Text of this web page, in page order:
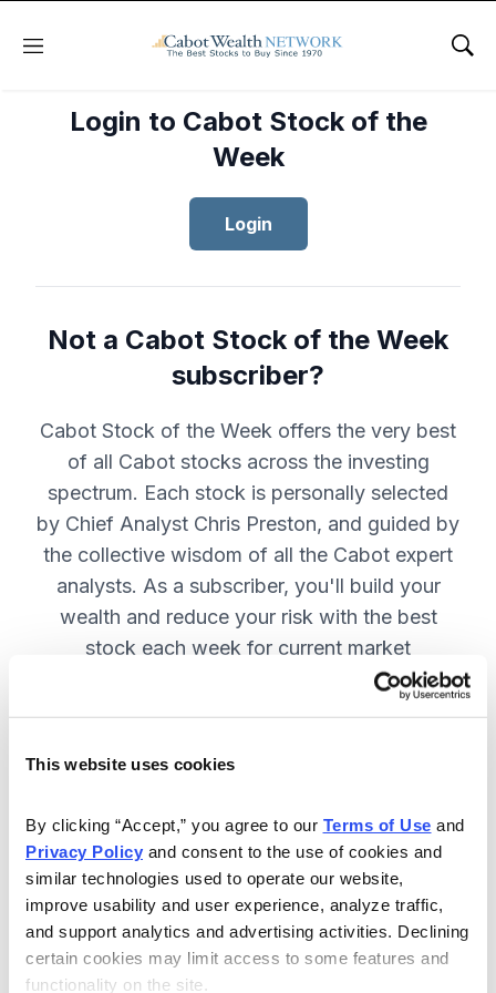
This website uses cookies
By clicking “Accept,” you agree to our Terms of Use
Privacy Policy and consent to the use of cookies and
similar technologies used to operate our website,
improve usability and user experience, analyze traffic,
and support analytics and advertising activities. Declining
certain cookies may limit access to some features and
functionality on the site.
Menu
Login to Cabot Stock of the
Week
Login
Not a Cabot Stock of the Week
subscriber?
Cabot Stock of the Week offers the very best
of all Cabot stocks across the investing
spectrum. Each stock is personally selected
by Chief Analyst Chris Preston, and guided by
the collective wisdom of all the Cabot expert
analysts. As a subscriber, you'll build your
wealth and reduce your risk with the best
stock each week for current market
Included in Your Subscription
Weekly issues with in-depth analysis
on Chief Analyst Chris Preston's
latest top pick.
Plus, his take on current market
conditions and updates on all open
positions.